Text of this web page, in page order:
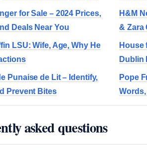
for Sale – 2024 Prices,
Deals Near You
H&M
& Zara
LSU: Wife, Age, Why He
House
Dublin
Punaise de Lit – Identify,
Prevent Bites
Pope
asked questions